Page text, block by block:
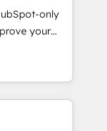
Award 🏆
AVA Digital
CRM
only
your
with: -
Sales,
fast, good-
- Building